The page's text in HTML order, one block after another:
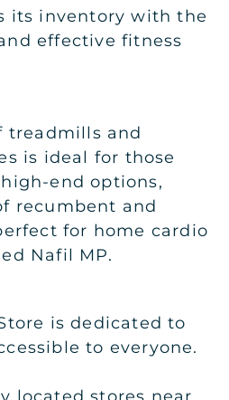
its inventory with the
effective fitness
treadmills and
is ideal for those
end options,
recumbent and
for home cardio
Nafil MP.
is dedicated to
to everyone.